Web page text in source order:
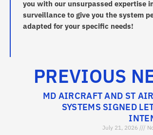
you with our unsurpassed expertise
surveillance to give you the system
adapted for your specific needs!
PREVIOUS
MD AIRCRAFT AND ST
SYSTEMS SIGNED
July 21, 2026